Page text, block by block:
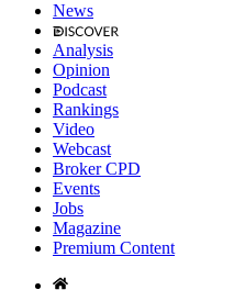
News
Analysis
Opinion
Podcast
Rankings
Video
Webcast
Broker CPD
Events
Jobs
Magazine
Premium Content